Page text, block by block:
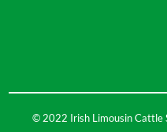
© 2022 Irish Limousin Cattle